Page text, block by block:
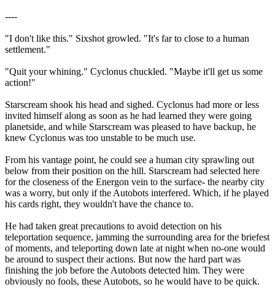
----
"I don't like this." Sixshot growled. "It's far to close to a human
settlement."
"Quit your whining." Cyclonus chuckled. "Maybe it'll get us some
action!"
Starscream shook his head and sighed. Cyclonus had more or less
invited himself along as soon as he had learned they were going
planetside, and while Starscream was pleased to have backup, he
knew Cyclonus was too unstable to be much use.
From his vantage point, he could see a human city sprawling out
below from their position on the hill. Starscream had selected here
for the closeness of the Energon vein to the surface- the nearby city
was a worry, but only if the Autobots interfered. Which, if he played
his cards right, they wouldn't have the chance to.
He had taken great precautions to avoid detection on his
teleportation sequence, jamming the surrounding area for the briefest
of moments, and teleporting down late at night when no-one would
be around to suspect their actions. But now the hard part was
finishing the job before the Autobots detected him. They were
obviously no fools, these Autobots, so he would have to be quick.